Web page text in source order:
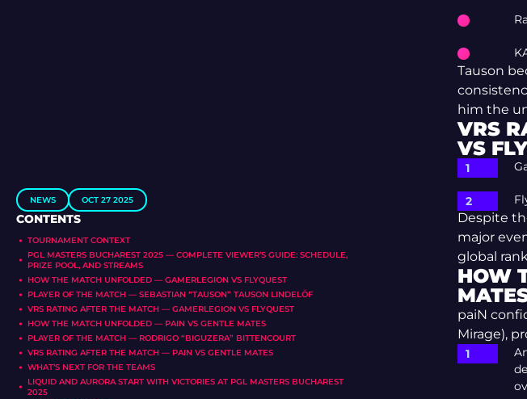
NEWS OCT 27 2025
CONTENTS
TOURNAMENT CONTEXT
PGL MASTERS BUCHAREST 2025 — COMPLETE VIEWER’S GUIDE: SCHEDULE,
PRIZE POOL, AND STREAMS
HOW THE MATCH UNFOLDED — GAMERLEGION VS FLYQUEST
PLAYER OF THE MATCH — SEBASTIAN “TAUSON” TAUSON LINDELÖF
VRS RATING AFTER THE MATCH — GAMERLEGION VS FLYQUEST
HOW THE MATCH UNFOLDED — PAIN VS GENTLE MATES
PLAYER OF THE MATCH — RODRIGO “BIGUZERA” BITTENCOURT
VRS RATING AFTER THE MATCH — PAIN VS GENTLE MATES
WHAT’S NEXT FOR THE TEAMS
LIQUID AND AURORA START WITH VICTORIES AT PGL MASTERS BUCHAREST
2025
Tauson
him the
VRS
VS
Despite
major
global
HOW
paiN
Mirage),